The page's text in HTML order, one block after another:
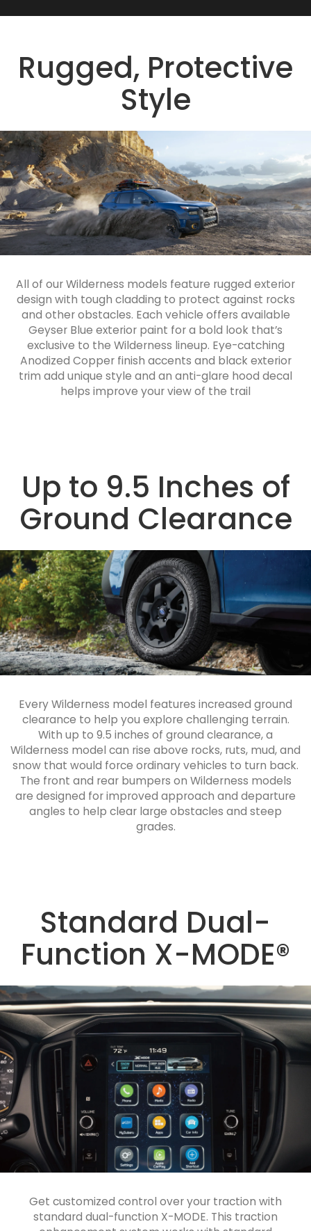
Rugged, Protective
Style
All of our Wilderness models feature rugged exterior
design with tough cladding to protect against rocks
and other obstacles. Each vehicle offers available
Geyser Blue exterior paint for a bold look that’s
exclusive to the Wilderness lineup. Eye-catching
Anodized Copper finish accents and black exterior
trim add unique style and an anti-glare hood decal
helps improve your view of the trail
Up to 9.5 Inches of
Ground Clearance
Every Wilderness model features increased ground
clearance to help you explore challenging terrain.
With up to 9.5 inches of ground clearance, a
Wilderness model can rise above rocks, ruts, mud, and
snow that would force ordinary vehicles to turn back.
The front and rear bumpers on Wilderness models
are designed for improved approach and departure
angles to help clear large obstacles and steep
grades.
Standard Dual-
Function X-MODE®
Get customized control over your traction with
standard dual-function X-MODE. This traction